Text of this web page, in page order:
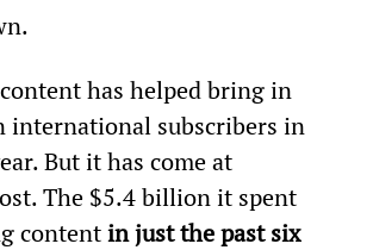
has helped bring in
international subscribers in
But it has come at
The $5.4 billion it spent
content in just the past six